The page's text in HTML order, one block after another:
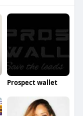
Prospect wallet